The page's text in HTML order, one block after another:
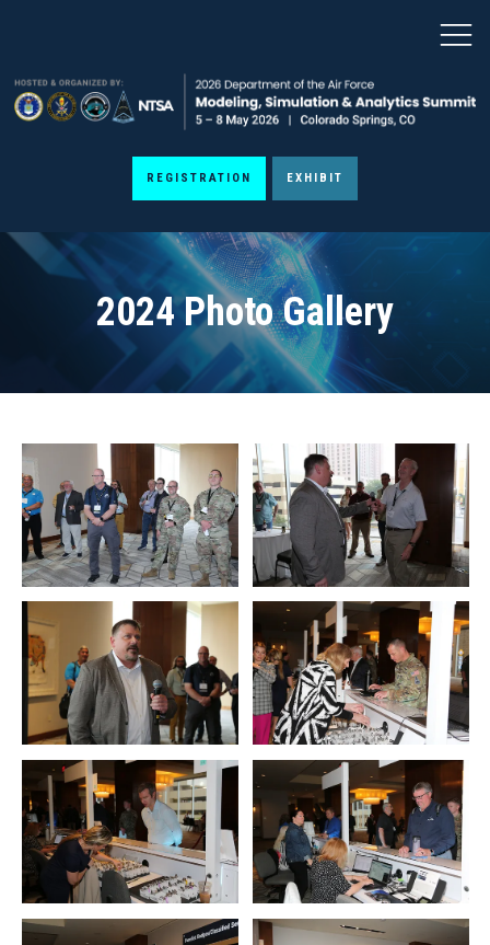
REGISTRATION EXHIBIT
2024 Photo Gallery